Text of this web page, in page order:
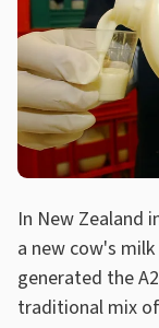
In New Zealand
a new cow's
generated the
traditional mix